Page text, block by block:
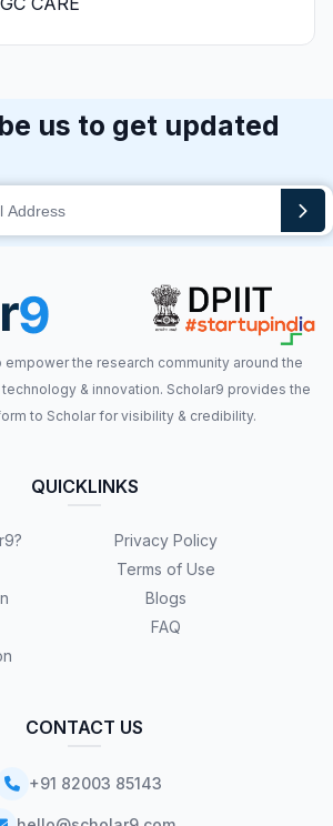
us to get updated
empower the research community around the
& innovation. Scholar9 provides the
to Scholar for visibility & credibility.
QUICKLINKS
Privacy Policy
Terms of Use
Blogs
FAQ
CONTACT US
+91 82003 85143